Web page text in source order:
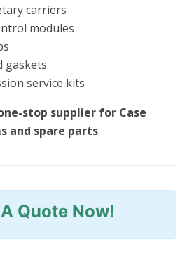
carriers
modules
gaskets
service kits
stop supplier for Case
and spare parts.
Quote Now!